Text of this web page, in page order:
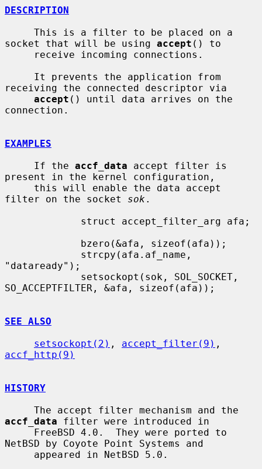
DESCRIPTION
socket that will be using accept () to
receiving the connected descriptor via
accept () until data arrives on the
connection.
EXAMPLES
     If the
accf_data accept filter is
present in the kernel configuration,
filter on the socket sok .
"dataready");
SO_ACCEPTFILTER, &afa, sizeof(afa));
SEE ALSO
setsockopt(2) , accept_filter(9)
accf_http(9)
HISTORY
accf_data filter were introduced in
NetBSD by Coyote Point Systems and